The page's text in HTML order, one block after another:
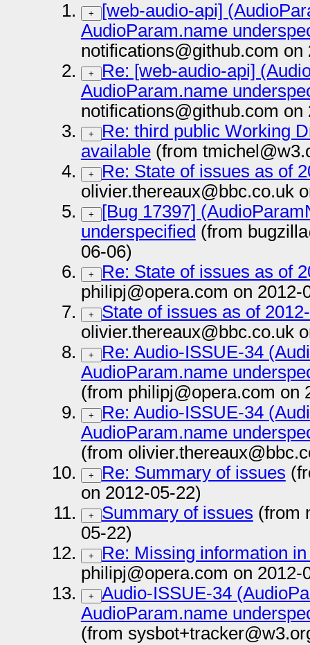
+
[web-audio-api]
AudioParam.name
notifications@github.com on
+
Re: [web-audio-api]
AudioParam.name
notifications@github.com on
+
Re: third public Working
available(from
+
Re: State of issues as of
olivier.thereaux@bbc.co.uk
+
[Bug 17397]
underspecified (from
06-06)
+
Re: State of issues as of
philipj@opera.com on 2012-
+
State of issues as of
olivier.thereaux@bbc.co.uk
+
Re: Audio-ISSUE-34
AudioParam.name
(from philipj@opera.com on
+
Re: Audio-ISSUE-34
AudioParam.name
(from
+ Re: Summary of issues
on 2012-05-22)
+ Summary of issues (from
05-22)
+
Re: Missing information
philipj@opera.com on 2012-
+
Audio-ISSUE-34
AudioParam.name
(from